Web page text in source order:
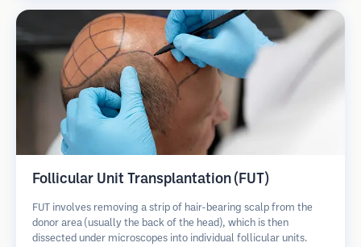
Follicular Unit Transplantation (FUT)
FUT involves removing a strip of hair-bearing scalp from the
donor area (usually the back of the head), which is then
dissected under microscopes into individual follicular units.